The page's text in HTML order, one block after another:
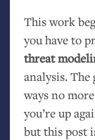
This work
you have to
threat
analysis.
ways no
you’re up
but this post